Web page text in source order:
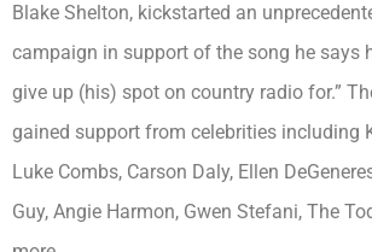
Blake Shelton, kickstarted an
campaign in support of the song he says
give up (his) spot on country radio for.”
gained support from celebrities including
Luke Combs, Carson Daly, Ellen
Guy, Angie Harmon, Gwen Stefani, The